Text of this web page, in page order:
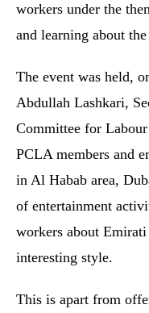
workers under the
and learning about
The event was held,
Abdullah Lashkari,
Committee for
PCLA members and
in Al Habab area,
of entertainment
workers about
interesting style.
This is apart from